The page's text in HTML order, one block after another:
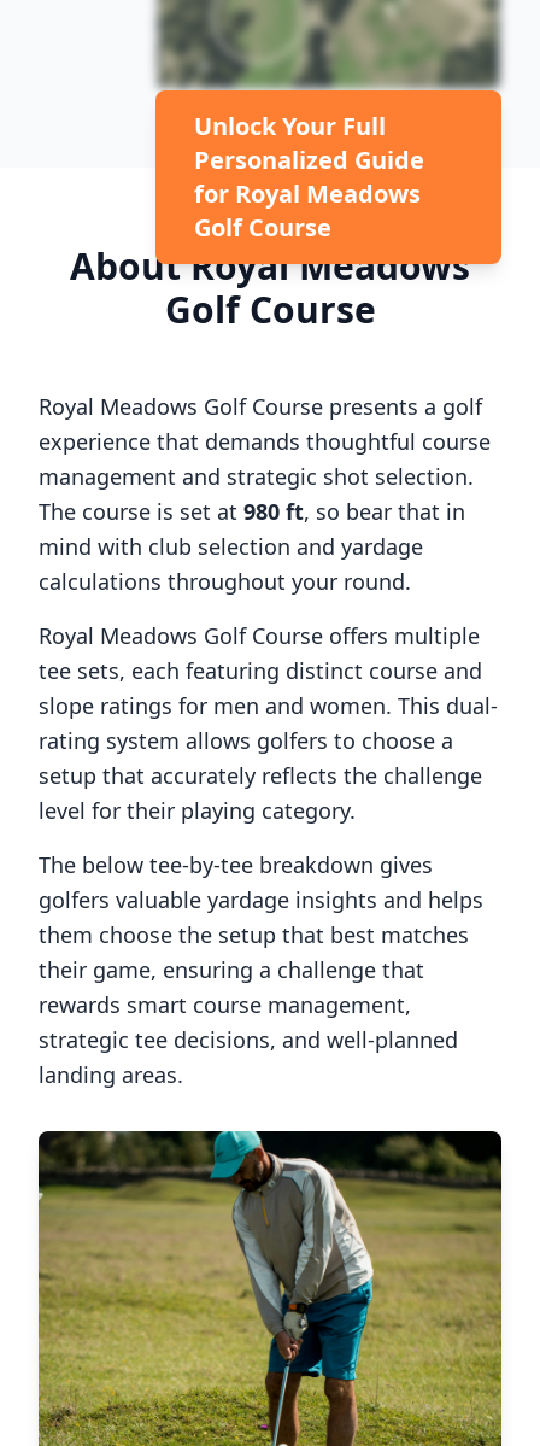
Unlock Your Full
Personalized Guide
for Royal Meadows
Golf Course
AboutRoyal Meadows
Golf Course
Royal Meadows Golf Course presents a golf
experience that demands thoughtful course
management and strategic shot selection.
The course is set at 980 ft, so bear that in
mind with club selection and yardage
calculations throughout your round.
Royal Meadows Golf Course offers multiple
tee sets, each featuring distinct course and
slope ratings for men and women. This dual-
rating system allows golfers to choose a
setup that accurately reflects the challenge
level for their playing category.
The below tee-by-tee breakdown gives
golfers valuable yardage insights and helps
them choose the setup that best matches
their game, ensuring a challenge that
rewards smart course management,
strategic tee decisions, and well-planned
landing areas.